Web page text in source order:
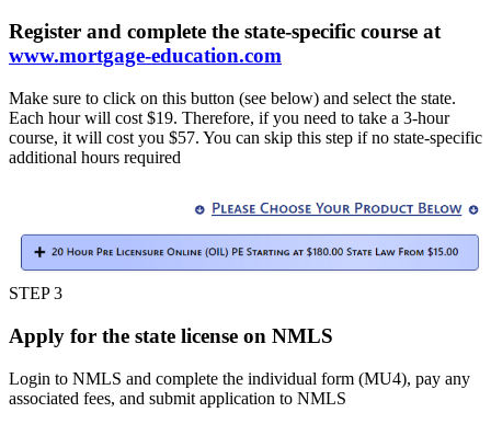
Register and complete the state-specific course at
www.mortgage-education.com
Make sure to click on this button (see below) and select the state.
Each hour will cost $19. Therefore, if you need to take a 3-hour
course, it will cost you $57. You can skip this step if no state-specific
additional hours required
STEP 3
Apply for the state license on NMLS
Login to NMLS and complete the individual form (MU4), pay any
associated fees, and submit application to NMLS